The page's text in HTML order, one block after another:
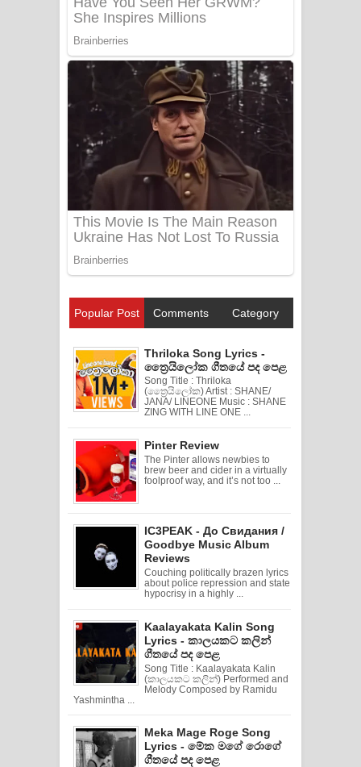
Popular Post Comments Category
Thriloka Song Lyrics -
ත්‍රෛයිලෝක ගීතයේ පද පෙළ
Song Title : Thriloka
(ත්‍රෛයිලෝක) Artist : SHANE/
JANA/ LINEONE Music : SHANE
ZING WITH LINE ONE ...
Pinter Review
The Pinter allows newbies to
brew beer and cider in a virtually
foolproof way, and it’s not too ...
IC3PEAK - До Свидания /
Goodbye Music Album
Reviews
Couching politically brazen lyrics
about police repression and state
hypocrisy in a highly ...
Kaalayakata Kalin Song
Lyrics - කාලයකට කලින්
ගීතයේ පද පෙළ
Song Title : Kaalayakata Kalin
(කාලයකට කලින්) Performed and
Melody Composed by Ramidu
Yashmintha ...
Meka Mage Roge Song
Lyrics - මේක මගේ රොගේ
ගීතයේ පද පෙළ